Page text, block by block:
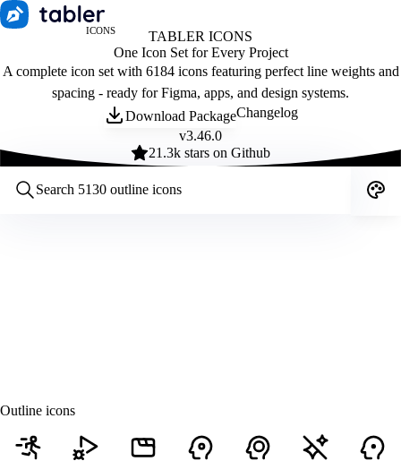
ICONS
TABLER ICONS
One Icon Set for Every Project
A complete icon set with 6184 icons featuring perfect line weights and
spacing - ready for Figma, apps, and design systems.
Download PackageChangelog
v3.46.0
21.3k stars on Github
Outline icons